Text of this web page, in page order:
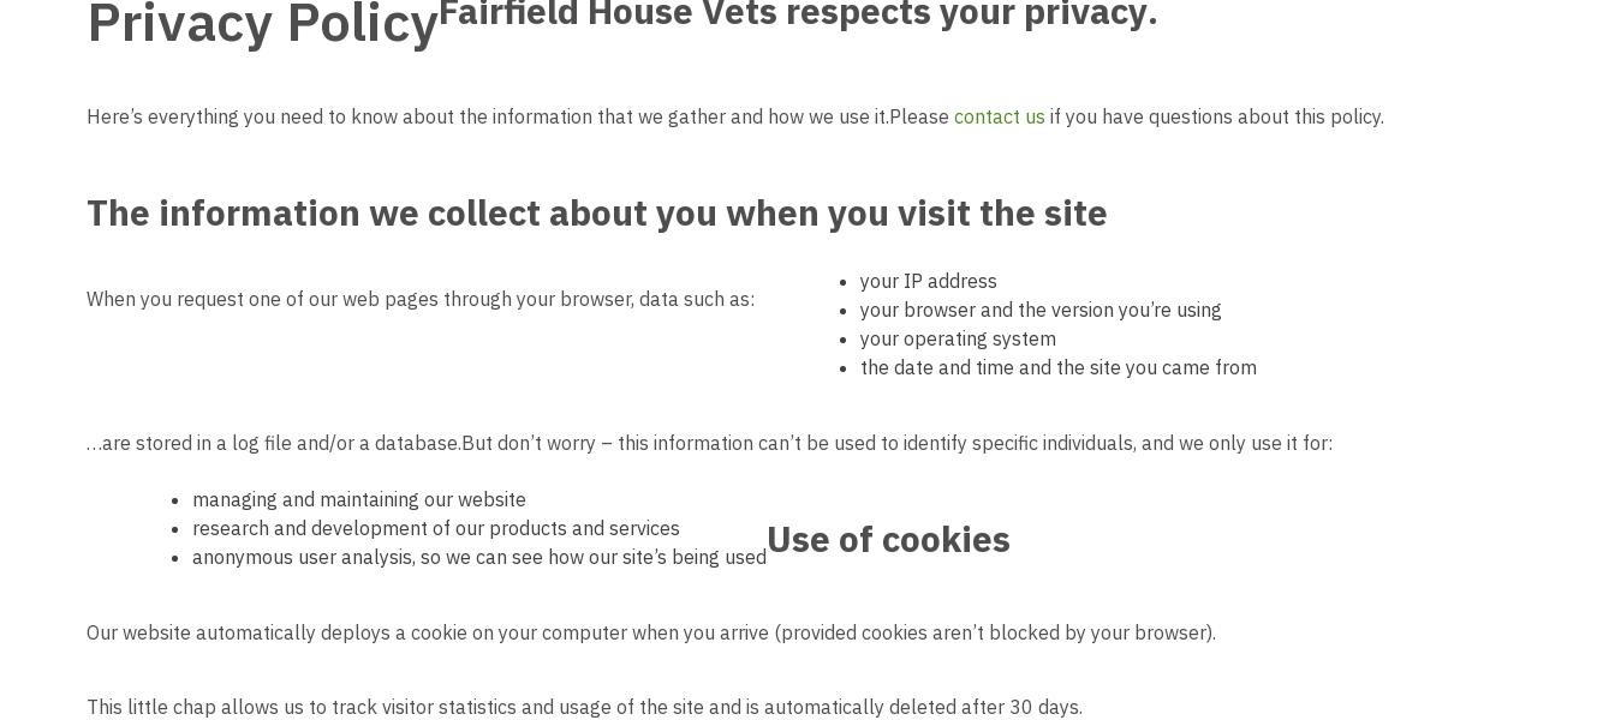
Privacy PolicyFairfield House Vets respects your privacy.
Here’s everything you need to know about the information that we gather and how we use it.Please contact us if you have questions about this policy.
The information we collect about you when you visit the site
When you request one of our web pages through your browser, data such as:
your IP address
your browser and the version you’re using
your operating system
the date and time and the site you came from
…are stored in a log file and/or a database.But don’t worry – this information can’t be used to identify specific individuals, and we only use it for:
managing and maintaining our website
research and development of our products and services
anonymous user analysis, so we can see how our site’s being used Use of cookies
Our website automatically deploys a cookie on your computer when you arrive (provided cookies aren’t blocked by your browser).
This little chap allows us to track visitor statistics and usage of the site and is automatically deleted after 30 days.